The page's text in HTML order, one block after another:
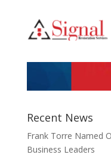
Recent News
Frank Torre Named
Business Leaders